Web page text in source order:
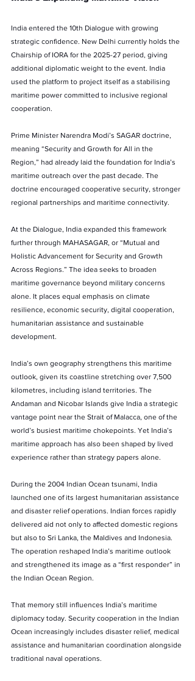
India entered the 10th Dialogue with growing
strategic confidence. New Delhi currently holds the
Chairship of IORA for the 2025-27 period, giving
additional diplomatic weight to the event. India
used the platform to project itself as a stabilising
maritime power committed to inclusive regional
cooperation.
Prime Minister Narendra Modi’s SAGAR doctrine,
meaning “Security and Growth for All in the
Region,” had already laid the foundation for India’s
maritime outreach over the past decade. The
doctrine encouraged cooperative security, stronger
regional partnerships and maritime connectivity.
At the Dialogue, India expanded this framework
further through MAHASAGAR, or “Mutual and
Holistic Advancement for Security and Growth
Across Regions.” The idea seeks to broaden
maritime governance beyond military concerns
alone. It places equal emphasis on climate
resilience, economic security, digital cooperation,
humanitarian assistance and sustainable
development.
India’s own geography strengthens this maritime
outlook, given its coastline stretching over 7,500
kilometres, including island territories. The
Andaman and Nicobar Islands give India a strategic
vantage point near the Strait of Malacca, one of the
world’s busiest maritime chokepoints. Yet India’s
maritime approach has also been shaped by lived
experience rather than strategy papers alone.
During the 2004 Indian Ocean tsunami, India
launched one of its largest humanitarian assistance
and disaster relief operations. Indian forces rapidly
delivered aid not only to affected domestic regions
but also to Sri Lanka, the Maldives and Indonesia.
The operation reshaped India’s maritime outlook
and strengthened its image as a “first responder” in
the Indian Ocean Region.
That memory still influences India’s maritime
diplomacy today. Security cooperation in the Indian
Ocean increasingly includes disaster relief, medical
assistance and humanitarian coordination alongside
traditional naval operations.